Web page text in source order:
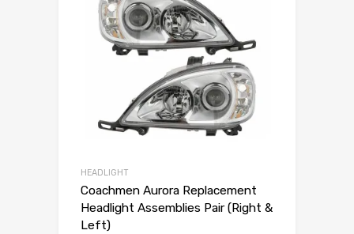
HEADLIGHT
Coachmen Aurora Replacement
Headlight Assemblies Pair (Right &
Left)